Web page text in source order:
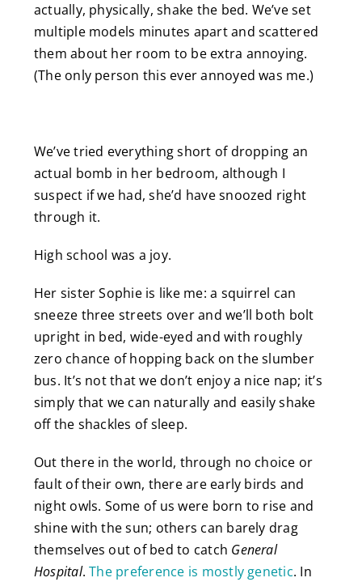
actually, physically, shake the bed. We’ve set
multiple models minutes apart and scattered
them about her room to be extra annoying.
(The only person this ever annoyed was me.)
We’ve tried everything short of dropping an
actual bomb in her bedroom, although I
suspect if we had, she’d have snoozed right
through it.
High school was a joy.
Her sister Sophie is like me: a squirrel can
sneeze three streets over and we’ll both bolt
upright in bed, wide-eyed and with roughly
zero chance of hopping back on the slumber
bus. It’s not that we don’t enjoy a nice nap; it’s
simply that we can naturally and easily shake
off the shackles of sleep.
Out there in the world, through no choice or
fault of their own, there are early birds and
night owls. Some of us were born to rise and
shine with the sun; others can barely drag
themselves out of bed to catch General
Hospital.The preference is mostly genetic. In